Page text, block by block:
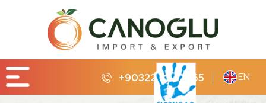
EN
+90322 232 65 65